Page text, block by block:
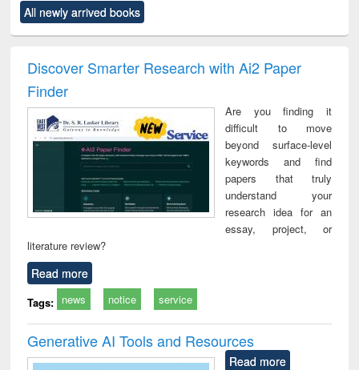
content):
original content):
and report writing
: a practical
business &
technical
communication
treatment and
reuse
All newly arrived books
Discover Smarter Research with Ai2 Paper
Finder
Are you finding it
difficult to move
beyond surface-level
keywords and find
papers that truly
understand your
research idea for an
essay, project, or
literature review?
Read more
Tags: news notice service
Generative AI Tools and Resources
Read more